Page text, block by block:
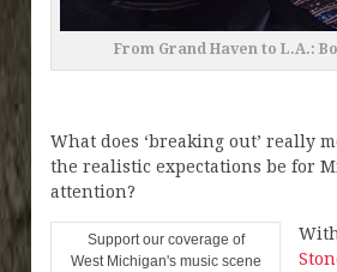
From Grand Haven to L.A.:
What does ‘breaking out’ really
the realistic expectations be for
attention?
Support our coverage of
West Michigan's music scene